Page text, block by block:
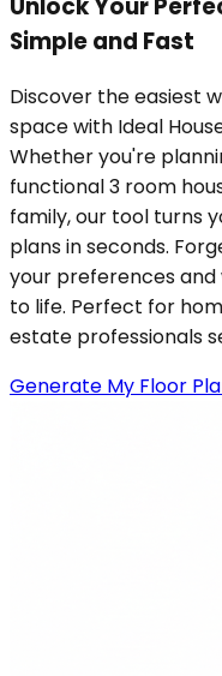
Unlock Your
Simple and Fast
Discover the easiest
space with Ideal
Whether you're
functional 3 room
family, our tool turns
plans in seconds.
your preferences
to life. Perfect for
estate professionals
Generate My Floor